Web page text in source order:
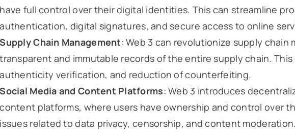
have full control over their digital identities. This can streamline
authentication, digital signatures, and secure access to online
Supply Chain Management: Web 3 can revolutionize supply chain
transparent and immutable records of the entire supply chain.
authenticity verification, and reduction of counterfeiting.
Social Media and Content Platforms: Web 3 introduces
content platforms, where users have ownership and control over
issues related to data privacy, censorship, and content moderation.